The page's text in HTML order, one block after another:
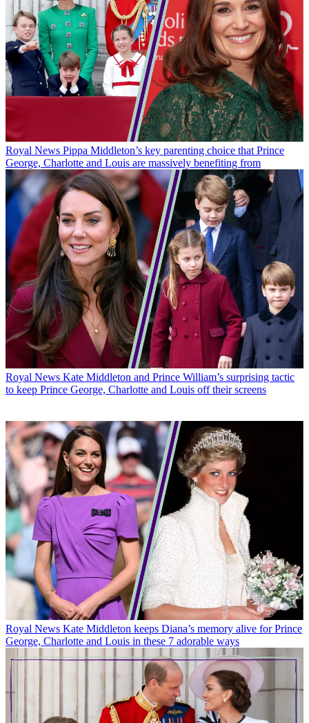
Royal News Pippa Middleton’s key parenting choice that Prince
George, Charlotte and Louis are massively benefiting from
Royal News Kate Middleton and Prince William’s surprising tactic
to keep Prince George, Charlotte and Louis off their screens
Royal News Kate Middleton keeps Diana’s memory alive for Prince
George, Charlotte and Louis in these 7 adorable ways